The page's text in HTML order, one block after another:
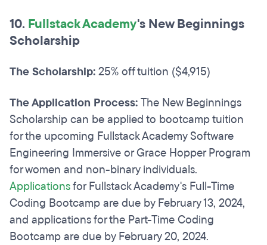
10. Fullstack Academy's New Beginnings
Scholarship
The Scholarship:25% off tuition ($4,915)
The Application Process:The New Beginnings
Scholarship can be applied to bootcamp tuition
for the upcoming Fullstack Academy Software
Engineering Immersive or Grace Hopper Program
for women and non-binary individuals.
Applicationsfor Fullstack Academy's Full-Time
Coding Bootcamp are due by February 13, 2024,
and applications for the Part-Time Coding
Bootcamp are due by February 20, 2024.